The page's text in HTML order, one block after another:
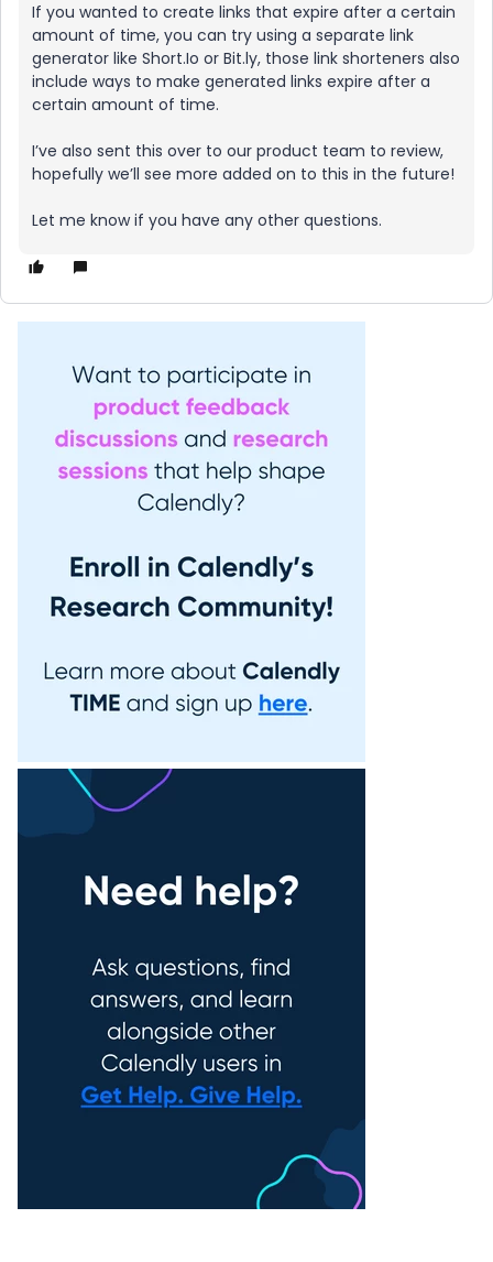
If you wanted to create links that expire after a certain
amount of time, you can try using a separate link
generator like Short.Io or Bit.ly, those link shorteners also
include ways to make generated links expire after a
certain amount of time.
I’ve also sent this over to our product team to review,
hopefully we’ll see more added on to this in the future!
Let me know if you have any other questions.